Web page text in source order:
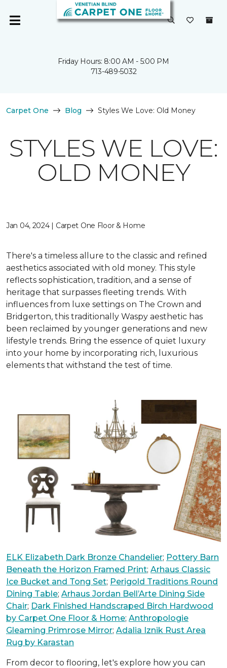
Friday Hours: 8:00 AM - 5:00 PM
713-489-5032
Carpet One Blog Styles We Love: Old Money
STYLES WE LOVE:
OLD MONEY
Jan 04, 2024 | Carpet One Floor & Home
There's a timeless allure to the classic and refined
aesthetics associated with old money. This style
reflects sophistication, tradition, and a sense of
heritage that surpasses fleeting trends. With
influences from luxe settings on The Crown and
Bridgerton, this traditionally Waspy aesthetic has
been reclaimed by younger generations and new
lifestyle trends. Bring the essence of quiet luxury
into your home by incorporating rich, luxurious
elements that withstand the test of time.
ELK Elizabeth Dark Bronze Chandelier; Pottery Barn
Beneath the Horizon Framed Print; Arhaus Classic
Ice Bucket and Tong Set; Perigold Traditions Round
Dining Table; Arhaus Jordan Bell’Arte Dining Side
Chair; Dark Finished Handscraped Birch Hardwood
by Carpet One Floor & Home; Anthropologie
Gleaming Primrose Mirror; Adalia Iznik Rust Area
Rug by Karastan
From decor to flooring, let's explore how you can